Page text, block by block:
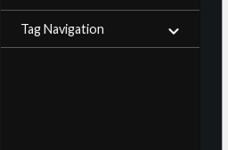
Tag Navigation